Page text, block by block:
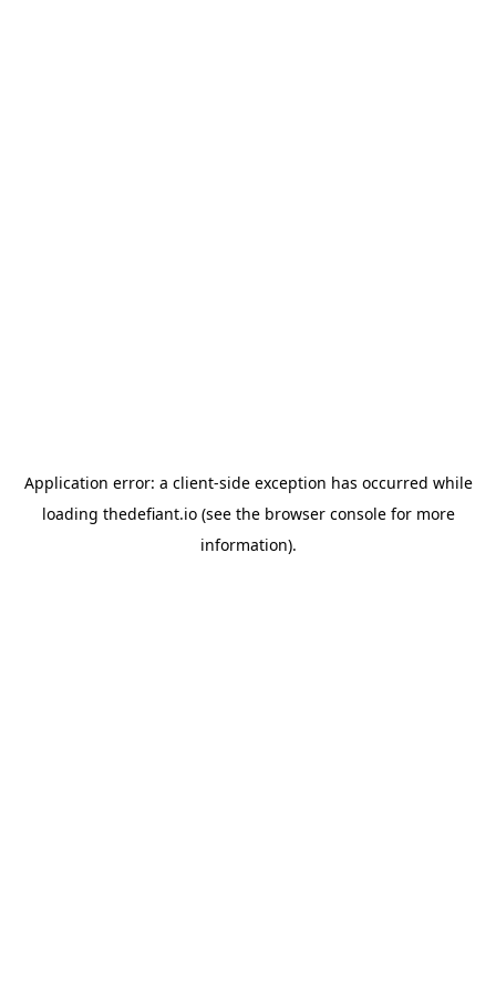
Application error: a client-side exception has occurred while
loading thedefiant.io(see the browser consolefor more
information).